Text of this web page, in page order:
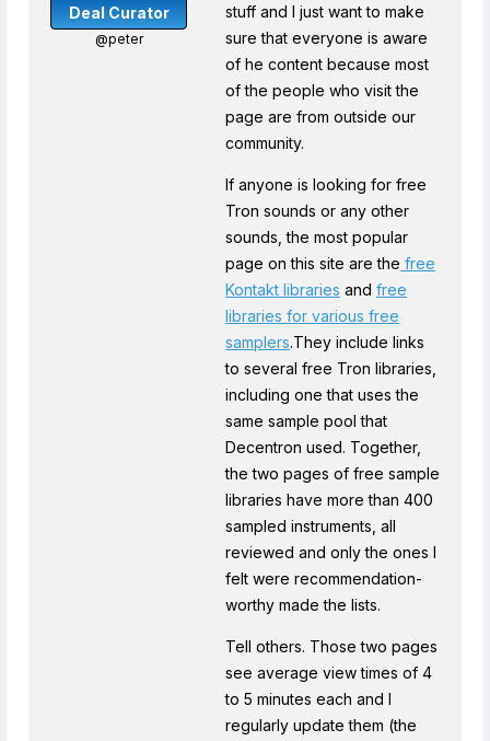
Deal Curator
@peter
stuff and I just want to make
sure that everyone is aware
of he content because most
of the people who visit the
page are from outside our
community.
If anyone is looking for free
Tron sounds or any other
sounds, the most popular
page on this site are the free
Kontakt libraries and free
libraries for various free
samplers.They include links
to several free Tron libraries,
including one that uses the
same sample pool that
Decentron used. Together,
the two pages of free sample
libraries have more than 400
sampled instruments, all
reviewed and only the ones I
felt were recommendation-
worthy made the lists.
Tell others. Those two pages
see average view times of 4
to 5 minutes each and I
regularly update them (the